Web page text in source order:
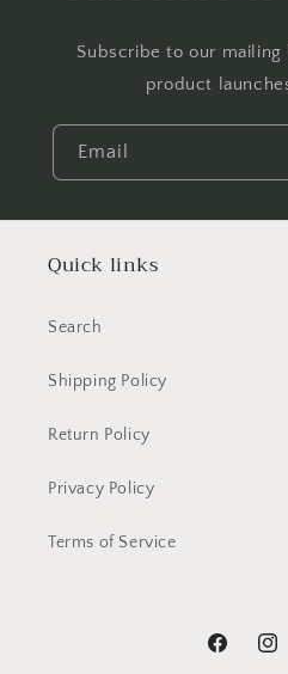
Subscribe to our
product
Email
Quick links
Search
Shipping Policy
Return Policy
Privacy Policy
Terms of Service
Facebook